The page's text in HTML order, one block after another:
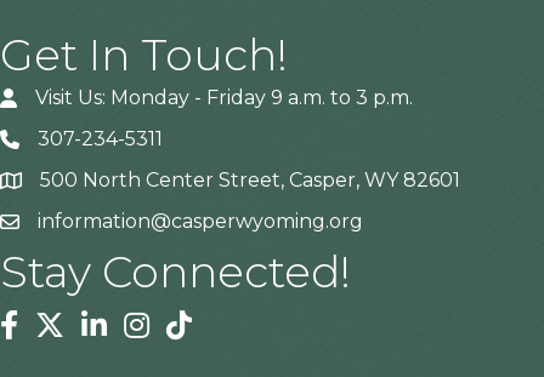
Get In Touch!
Visit Us: Monday - Friday 9 a.m. to 3 p.m.
307-234-5311
Address500 North Center Street, Casper, WY 82601
information@casperwyoming.org
Stay Connected!
Facebook
TwitterLinkedinInstagram
Tiktok